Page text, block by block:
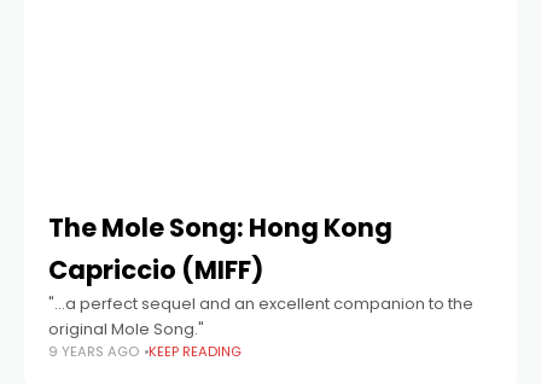
The Mole Song: Hong Kong
Capriccio (MIFF)
"...a perfect sequel and an excellent companion to the
original Mole Song."
9 YEARS AGO KEEP READING